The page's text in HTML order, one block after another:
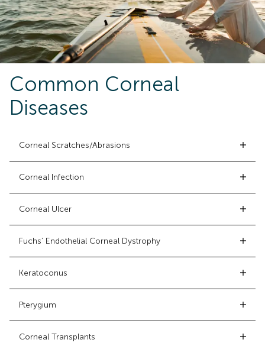
Common Corneal
Diseases
Corneal Scratches/Abrasions
Corneal Infection
Corneal Ulcer
Fuchs’ Endothelial Corneal Dystrophy
Keratoconus
Pterygium
Corneal Transplants